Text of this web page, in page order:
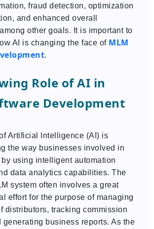
fraud detection, optimization
and enhanced overall
other goals. It is important to
AI is changing the face of MLM
.
Role of AI in
Development
Artificial Intelligence (AI) is
the way businesses involved in
by using intelligent automation
data analytics capabilities. The
system often involves a great
effort for the purpose of managing
distributors, tracking commission
generating business reports. As the